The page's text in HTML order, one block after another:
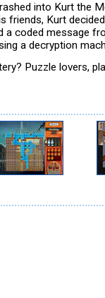
into Kurt the
friends, Kurt
a coded message
a decryption
Puzzle lovers,